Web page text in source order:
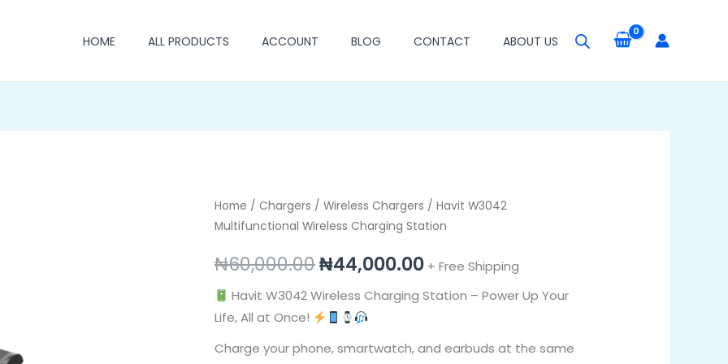
HOME ALL PRODUCTS ACCOUNT BLOG CONTACT ABOUT US
Home / Chargers / Wireless Chargers / Havit W3042
Multifunctional Wireless Charging Station
₦60,000.00
Original
was:
₦60,000.00.
₦44,000.00
Current
is:
₦44,000.00.
+ Free Shipping
Havit W3042 Wireless Charging Station – Power Up Your
Life, All at Once!
Charge your phone, smartwatch, and earbuds at the same
Havit
W3042
Wireless
Charging
Station